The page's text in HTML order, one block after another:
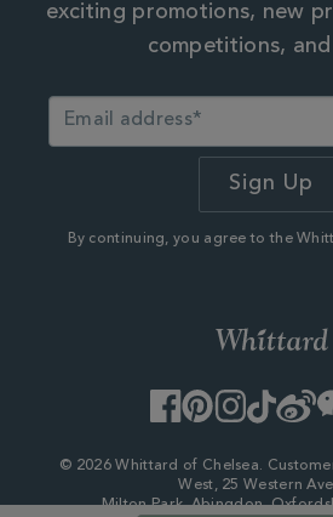
exciting promotions, new
competitions,
By continuing, you agree to the
Facebook
PinterestInstagram
TikTok
© 2026 Whittard of Chelsea.
West, 25 Western
Milton Park, Abingdon,